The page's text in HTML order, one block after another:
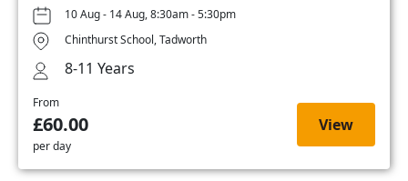
10 Aug - 14 Aug, 8:30am - 5:30pm
Chinthurst School, Tadworth
8-11 Years
From
£60.00
per day
View